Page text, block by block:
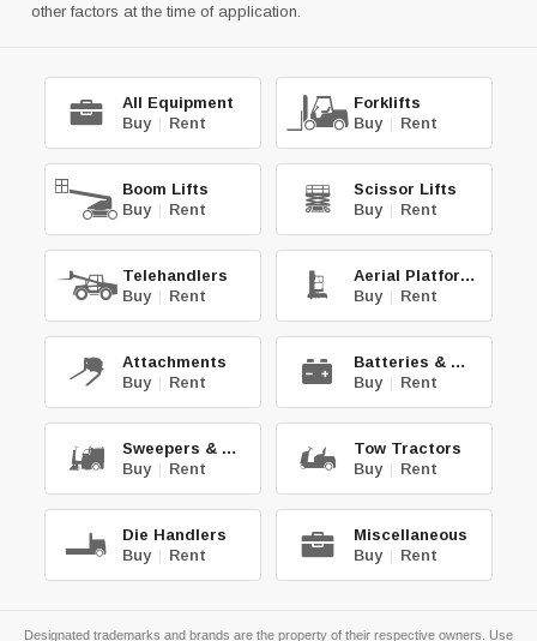
other factors at the time of application.
All Equipment
Buy | Rent
Forklifts
Buy | Rent
Boom Lifts
Buy | Rent
Scissor Lifts
Buy | Rent
Telehandlers
Buy | Rent
Aerial Platforms
Buy | Rent
Attachments
Buy | Rent
Batteries & Chg.
Buy | Rent
Sweepers & Scrub.
Buy | Rent
Tow Tractors
Buy | Rent
Die Handlers
Buy | Rent
Miscellaneous
Buy | Rent
Designated trademarks and brands are the property of their respective owners. Use